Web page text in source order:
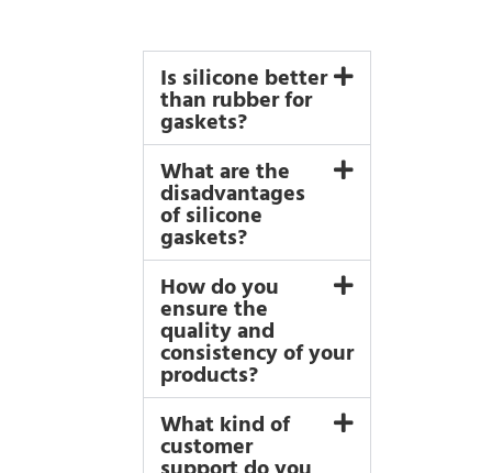
Is silicone better
than rubber for
gaskets?
What are the
disadvantages
of silicone
gaskets?
How do you
ensure the
quality and
consistency of your
products?
What kind of
customer
support do you